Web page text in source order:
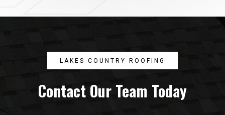
LAKES COUNTRY ROOFING
Contact Our Team Today